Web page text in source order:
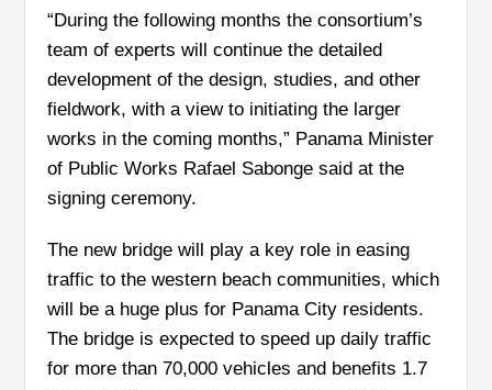
“During the following months the consortium’s
team of experts will continue the detailed
development of the design, studies, and other
fieldwork, with a view to initiating the larger
works in the coming months,” Panama Minister
of Public Works Rafael Sabonge said at the
signing ceremony.
The new bridge will play a key role in easing
traffic to the western beach communities, which
will be a huge plus for Panama City residents.
The bridge is expected to speed up daily traffic
for more than 70,000 vehicles and benefits 1.7